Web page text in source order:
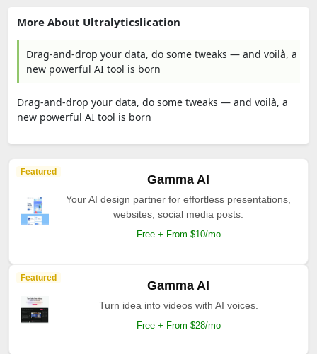
More About Ultralyticslication
Drag-and-drop your data, do some tweaks — and voilà, a
new powerful AI tool is born
Drag-and-drop your data, do some tweaks — and voilà, a
new powerful AI tool is born
Featured
Gamma AI
Your AI design partner for effortless presentations,
websites, social media posts.
Free + From $10/mo
Featured
Gamma AI
Turn idea into videos with AI voices.
Free + From $28/mo